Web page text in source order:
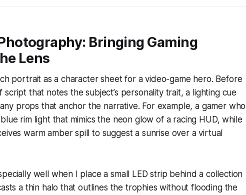
Bringing Gaming
Lens
portrait as a character sheet for a video-game hero. Before
that notes the subject’s personality trait, a lighting cue
props that anchor the narrative. For example, a gamer who
rim light that mimics the neon glow of a racing HUD, while
warm amber spill to suggest a sunrise over a virtual
well when I place a small LED strip behind a collection
a thin halo that outlines the trophies without flooding the